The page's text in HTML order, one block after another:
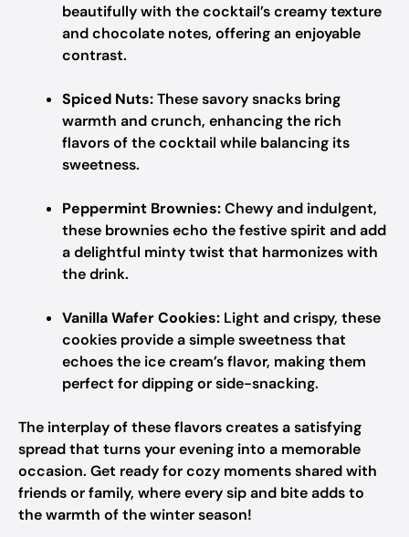
beautifully with the cocktail’s creamy texture
and chocolate notes, offering an enjoyable
contrast.
Spiced Nuts:These savory snacks bring
warmth and crunch, enhancing the rich
flavors of the cocktail while balancing its
sweetness.
Peppermint Brownies:Chewy and indulgent,
these brownies echo the festive spirit and add
a delightful minty twist that harmonizes with
the drink.
Vanilla Wafer Cookies: Light and crispy, these
cookies provide a simple sweetness that
echoes the ice cream’s flavor, making them
perfect for dipping or side-snacking.
The interplay of these flavors creates a satisfying
spread that turns your evening into a memorable
occasion. Get ready for cozy moments shared with
friends or family, where every sip and bite adds to
the warmth of the winter season!